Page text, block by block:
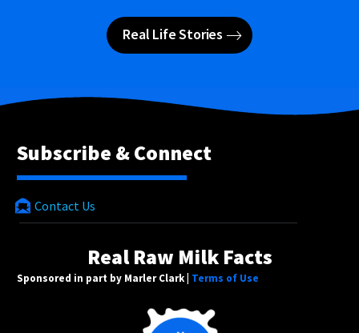
Real Life Stories
Subscribe & Connect
Contact Us
Real Raw Milk Facts
Sponsored in part by Marler Clark | Terms of Use